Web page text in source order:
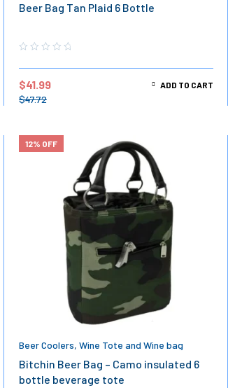
Beer Bag Tan Plaid 6 Bottle
$47.72
$41.99 ADD TO CART
12% OFF
Beer Coolers, Wine Tote and Wine bag
Bitchin Beer Bag – Camo insulated 6
bottle beverage tote